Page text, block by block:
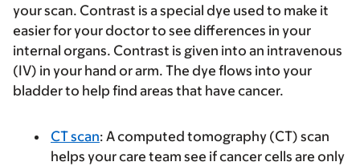
your scan. Contrast is a special dye used to make it
easier for your doctor to see differences in your
internal organs. Contrast is given into an intravenous
(IV) in your hand or arm. The dye flows into your
bladder to help find areas that have cancer.
CT scan: A computed tomography (CT) scan
helps your care team see if cancer cells are only